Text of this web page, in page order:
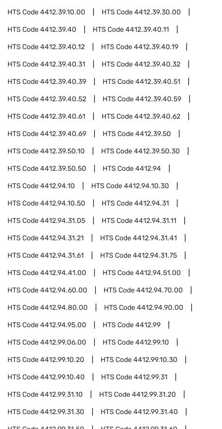
HTS Code4412.39.10.00 HTS Code4412.39.30.00
HTS Code4412.39.40 HTS Code4412.39.40.11
HTS Code4412.39.40.12 HTS Code4412.39.40.19
HTS Code4412.39.40.31 HTS Code4412.39.40.32
HTS Code4412.39.40.39 HTS Code4412.39.40.51
HTS Code4412.39.40.52 HTS Code4412.39.40.59
HTS Code4412.39.40.61 HTS Code4412.39.40.62
HTS Code4412.39.40.69 HTS Code4412.39.50
HTS Code4412.39.50.10 HTS Code4412.39.50.30
HTS Code4412.39.50.50 HTS Code4412.94
HTS Code4412.94.10 HTS Code4412.94.10.30
HTS Code4412.94.10.50 HTS Code4412.94.31
HTS Code4412.94.31.05 HTS Code4412.94.31.11
HTS Code4412.94.31.21 HTS Code4412.94.31.41
HTS Code4412.94.31.61 HTS Code4412.94.31.75
HTS Code4412.94.41.00 HTS Code4412.94.51.00
HTS Code4412.94.60.00 HTS Code4412.94.70.00
HTS Code4412.94.80.00 HTS Code4412.94.90.00
HTS Code4412.94.95.00 HTS Code4412.99
HTS Code4412.99.06.00 HTS Code4412.99.10
HTS Code4412.99.10.20 HTS Code4412.99.10.30
HTS Code4412.99.10.40 HTS Code4412.99.31
HTS Code4412.99.31.10 HTS Code4412.99.31.20
HTS Code4412.99.31.30 HTS Code4412.99.31.40